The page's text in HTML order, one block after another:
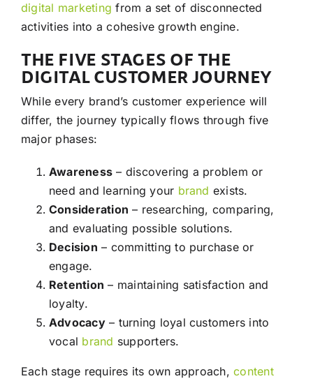
digital marketing from a set of disconnected
activities into a cohesive growth engine.
THE FIVE STAGES OF THE
DIGITAL CUSTOMER JOURNEY
While every brand’s customer experience will
differ, the journey typically flows through five
major phases:
Awareness – discovering a problem or
need and learning your brand exists.
Consideration – researching, comparing,
and evaluating possible solutions.
Decision – committing to purchase or
engage.
Retention – maintaining satisfaction and
loyalty.
Advocacy– turning loyal customers into
vocal brand supporters.
Each stage requires its own approach,content